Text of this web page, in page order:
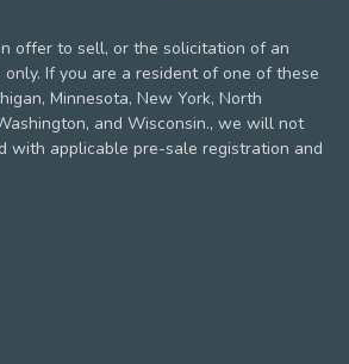
offer to sell, or the solicitation of an
If you are a resident of one of these
Minnesota, New York, North
and Wisconsin., we will not
with applicable pre-sale registration and